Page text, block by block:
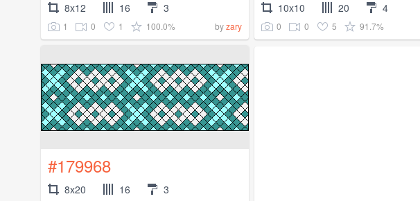
8x12 16 3
1 0 1 100.0% byzary
10x10 20 4
0 0 5 91.7%
#179968
8x20 16 3